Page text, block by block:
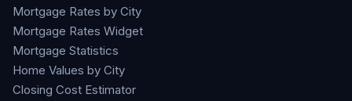
Mortgage Rates by City
Mortgage Rates Widget
Mortgage Statistics
Home Values by City
Closing Cost Estimator